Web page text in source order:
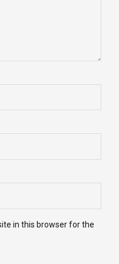
in this browser for the